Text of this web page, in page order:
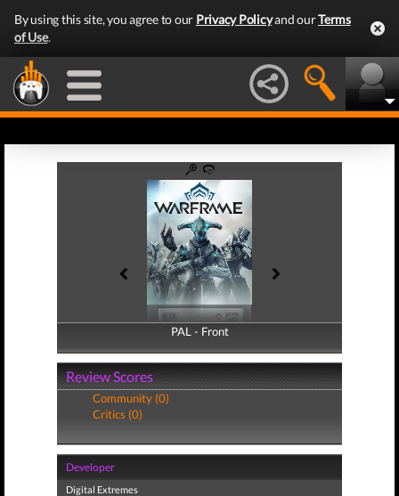
By using this site, you agree to our Privacy Policyand ourTerms
of Use.
PAL - Front
PAL - Back
Review Scores
Community (0)
Critics (0)
Developer
Digital Extremes